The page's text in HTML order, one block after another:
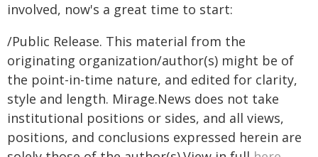
involved, now's a great time to start:
/Public Release. This material from the
originating organization/author(s) might be of
the point-in-time nature, and edited for clarity,
style and length. Mirage.News does not take
institutional positions or sides, and all views,
positions, and conclusions expressed herein are